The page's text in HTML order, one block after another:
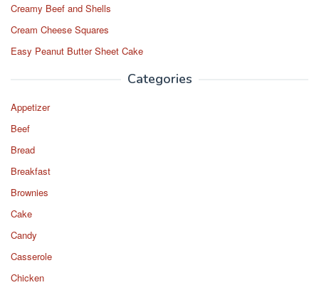
Creamy Beef and Shells
Cream Cheese Squares
Easy Peanut Butter Sheet Cake
Categories
Appetizer
Beef
Bread
Breakfast
Brownies
Cake
Candy
Casserole
Chicken